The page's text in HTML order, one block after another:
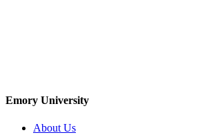
Emory University
About Us